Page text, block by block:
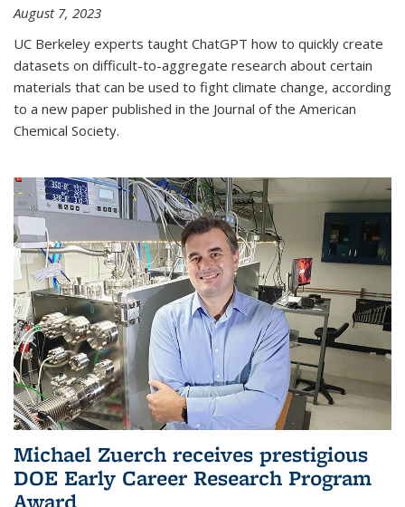
August 7, 2023
UC Berkeley experts taught ChatGPT how to quickly create
datasets on difficult-to-aggregate research about certain
materials that can be used to fight climate change, according
to a new paper published in the Journal of the American
Chemical Society.
Michael Zuerch receives prestigious
DOE Early Career Research Program
Award